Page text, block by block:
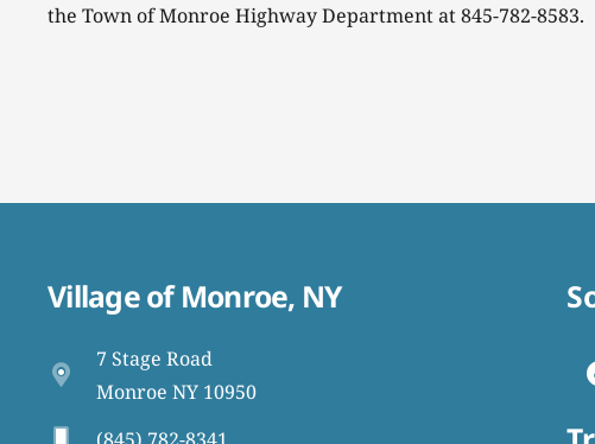
the Town of Monroe Highway Department at 845-782-8583.
Village of Monroe, NY
7 Stage Road
Monroe NY 10950